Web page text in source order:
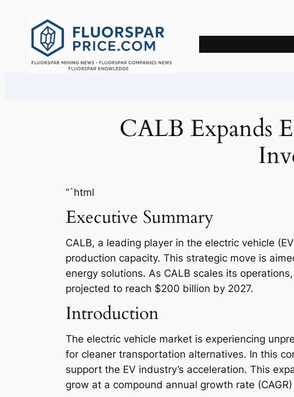
CALB Expands
“`html
Executive Summary
CALB, a leading player in the electric vehicle
production capacity. This strategic move is
energy solutions. As CALB scales its
projected to reach $200 billion by 2027.
Introduction
The electric vehicle market is experiencing
for cleaner transportation alternatives. In this
support the EV industry’s acceleration. This
grow at a compound annual growth rate